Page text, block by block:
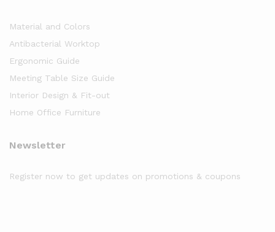
Material and Colors
Antibacterial Worktop
Ergonomic Guide
Meeting Table Size Guide
Interior Design & Fit-out
Home Office Furniture
Newsletter
Register now to get updates on promotions & coupons